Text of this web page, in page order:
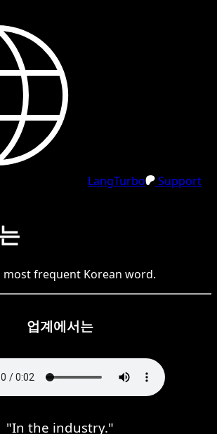
LangTurbo
Support
most frequent Korean word.
업계에서는
"In the industry."